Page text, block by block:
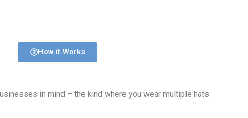
How it Works
in mind – the kind where you wear multiple hats